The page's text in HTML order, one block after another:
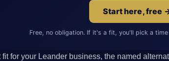
Start here, free
Free, no obligation. If it's a fit, you'll pick a
fit for your Leander business, the named